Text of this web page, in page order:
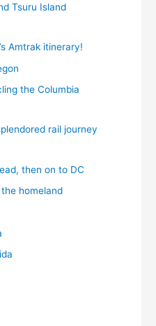
Tsuru Island
Amtrak itinerary!
the Columbia
rail journey
then on to DC
homeland